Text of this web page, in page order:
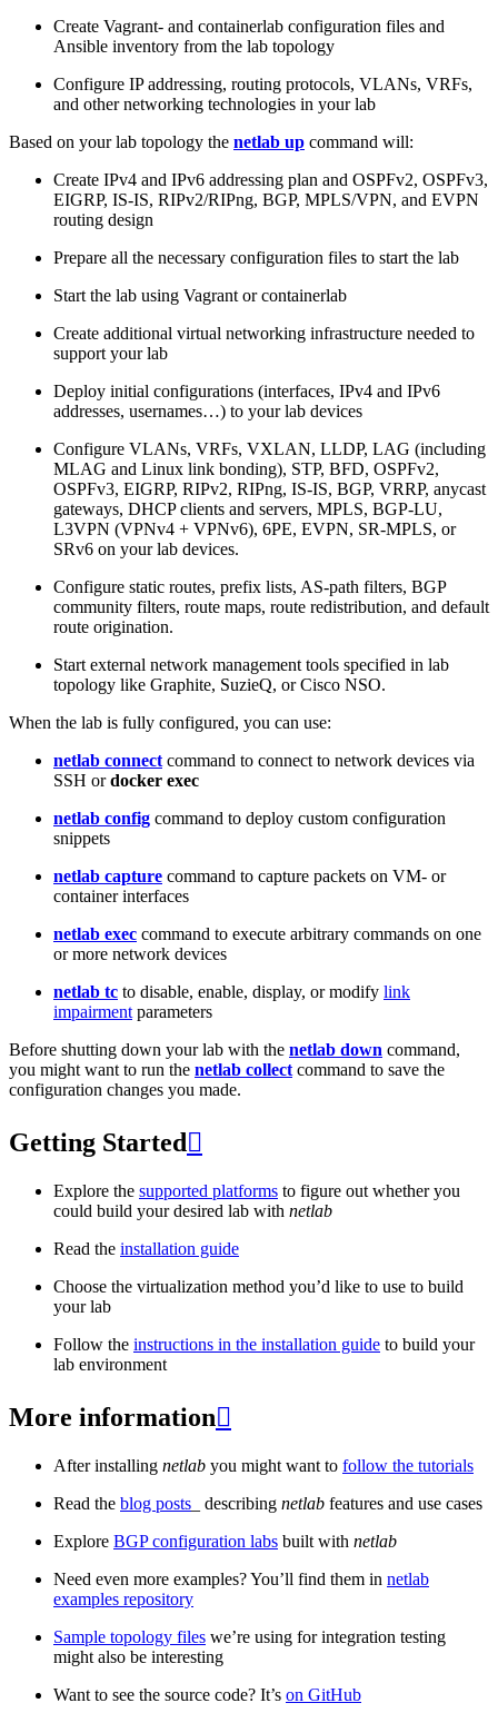
Create Vagrant- and containerlab configuration files and
Ansible inventory from the lab topology
Configure IP addressing, routing protocols, VLANs, VRFs,
and other networking technologies in your lab
Based on your lab topology the netlab up command will:
Create IPv4 and IPv6 addressing plan and OSPFv2, OSPFv3,
EIGRP, IS-IS, RIPv2/RIPng, BGP, MPLS/VPN, and EVPN
routing design
Prepare all the necessary configuration files to start the lab
Start the lab using Vagrant or containerlab
Create additional virtual networking infrastructure needed to
support your lab
Deploy initial configurations (interfaces, IPv4 and IPv6
addresses, usernames…) to your lab devices
Configure VLANs, VRFs, VXLAN, LLDP, LAG (including
MLAG and Linux link bonding), STP, BFD, OSPFv2,
OSPFv3, EIGRP, RIPv2, RIPng, IS-IS, BGP, VRRP, anycast
gateways, DHCP clients and servers, MPLS, BGP-LU,
L3VPN (VPNv4 + VPNv6), 6PE, EVPN, SR-MPLS, or
SRv6 on your lab devices.
Configure static routes, prefix lists, AS-path filters, BGP
community filters, route maps, route redistribution, and default
route origination.
Start external network management tools specified in lab
topology like Graphite, SuzieQ, or Cisco NSO.
When the lab is fully configured, you can use:
netlab connect command to connect to network devices via
SSH ordocker exec
netlab config command to deploy custom configuration
snippets
netlab capture command to capture packets on VM- or
container interfaces
netlab exec command to execute arbitrary commands on one
or more network devices
netlab tc to disable, enable, display, or modify link
impairment parameters
Before shutting down your lab with the netlab down command,
you might want to run the netlab collect command to save the
configuration changes you made.
Getting Started 
Explore the supported platforms to figure out whether you
could build your desired lab with netlab
Read the installation guide
Choose the virtualization method you’d like to use to build
your lab
Follow the instructions in the installation guide to build your
lab environment
More information
After installing netlab you might want to follow the tutorials
Read the blog posts _ describing netlab features and use cases
Explore BGP configuration labs built with netlab
Need even more examples? You’ll find them in netlab
examples repository
Sample topology files we’re using for integration testing
might also be interesting
Want to see the source code? It’s on GitHub